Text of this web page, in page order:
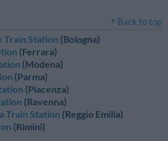
Back to top
Train Station (Bologna)
(Ferrara)
(Modena)
(Parma)
(Piacenza)
(Ravenna)
Train Station (Reggio Emilia)
(Rimini)